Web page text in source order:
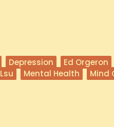
Depression Ed Orgeron
Lsu Mental Health
Mind